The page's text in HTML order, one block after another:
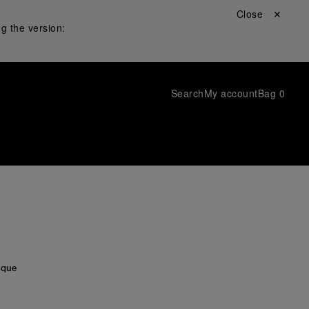
the version:
Close ✕
SearchMy accountBag 0